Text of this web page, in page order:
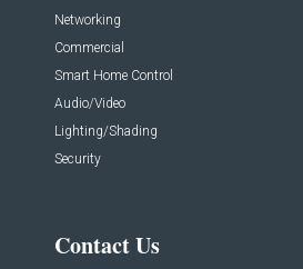
Networking
Commercial
Smart Home Control
Audio/Video
Lighting/Shading
Security
Contact Us